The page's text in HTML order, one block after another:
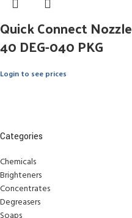
Categories
Chemicals
Brighteners
Concentrates
Degreasers
Quick Connect Nozzle
40 DEG-040 PKG
Login to see prices